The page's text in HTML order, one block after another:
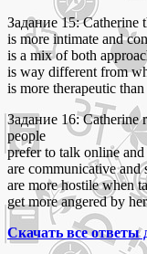
Задание 15: Catherine
is more intimate and
is a mix of both
is way different from
is more therapeutic
Задание 16: Catherine
people
prefer to talk online
are communicative and
are more hostile when
get more angered by
Скачать все ответы